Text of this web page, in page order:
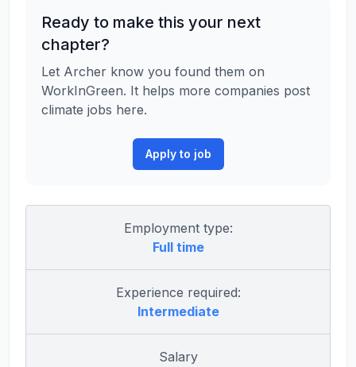
Ready to make this your next
chapter?
Let Archer know you found them on
WorkInGreen. It helps more companies post
climate jobs here.
Apply to job
Employment type:
Full time
Experience required:
Intermediate
Salary